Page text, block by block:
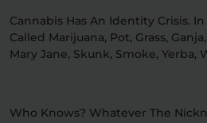
Cannabis Has An Identity Crisis.
Called Marijuana, Pot, Grass,
Mary Jane, Skunk, Smoke, Yerba,
Who Knows? Whatever The